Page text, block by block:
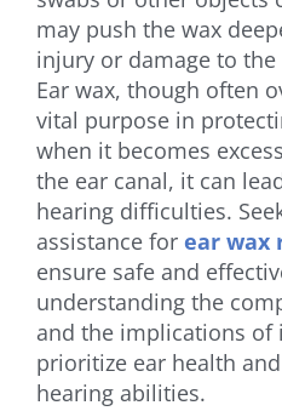
may push the wax
injury or damage to the
Ear wax, though often
vital purpose in
when it becomes
the ear canal, it can
hearing difficulties.
assistance for ear wax
ensure safe and
understanding the
and the implications of
prioritize ear health
hearing abilities.